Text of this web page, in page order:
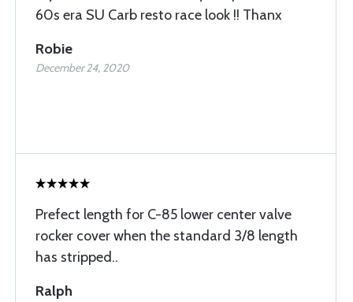
60s era SU Carb resto race look !! Thanx
Robie
December 24, 2020
Prefect length for C-85 lower center valve
rocker cover when the standard 3/8 length
has stripped..
Ralph